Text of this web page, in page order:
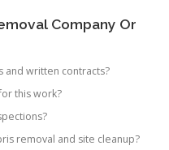
Company Or
and written contracts?
this work?
removal and site cleanup?